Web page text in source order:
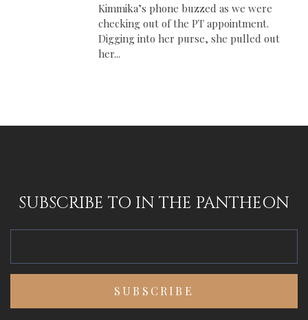
Kimmika’s phone buzzed as we were
checking out of the PT appointment.
Digging into her purse, she pulled out
her...
SUBSCRIBE TO IN THE PANTHEON